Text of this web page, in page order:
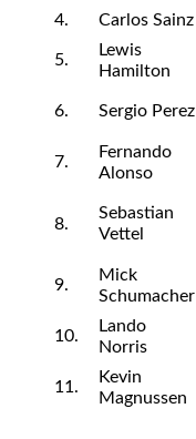
4. Carlos Sainz
5.
Lewis
Hamilton
6. Sergio Perez
7.
Fernando
Alonso
8.
Sebastian
Vettel
9.
Mick
Schumacher
10.
Lando
Norris
11.
Kevin
Magnussen